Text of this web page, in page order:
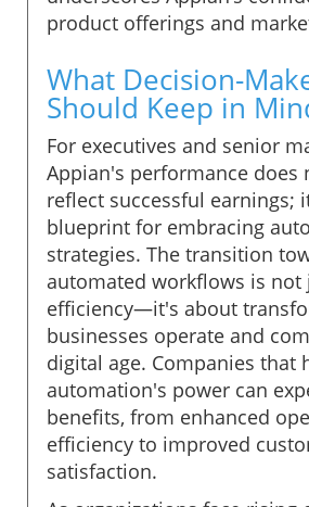
product offerings and
What Decision-
Should Keep in
For executives and senior
Appian's performance does
reflect successful earnings;
blueprint for embracing
strategies. The transition
automated workflows is not
efficiency—it's about
businesses operate and
digital age. Companies that
automation's power can
benefits, from enhanced
efficiency to improved
satisfaction.